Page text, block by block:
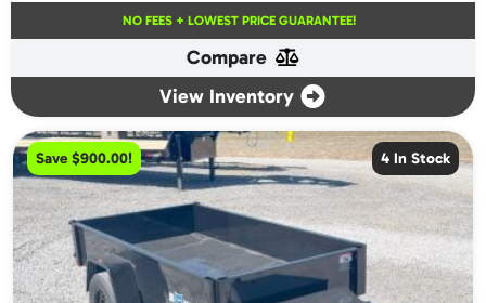
NO FEES + LOWEST PRICE GUARANTEE!
Compare
View Inventory
4 In Stock
Save $900.00!